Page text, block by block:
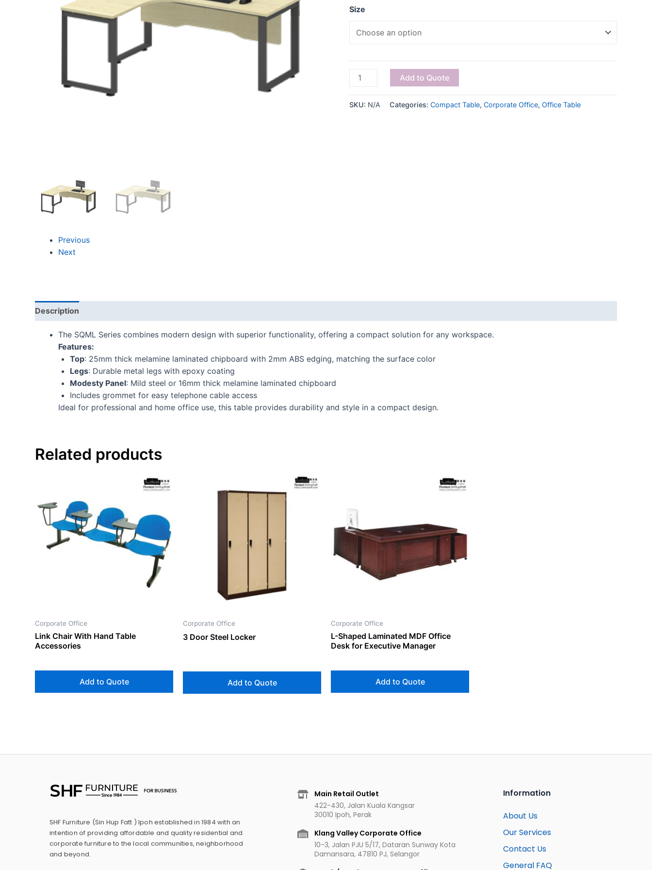
Previous
Next
Size
Add to Quote
SKU: N/A Categories: Compact Table, Corporate Office, Office Table
Description
The SQML Series combines modern design with superior functionality, offering a compact solution for any workspace.
Features:
Top: 25mm thick melamine laminated chipboard with 2mm ABS edging, matching the surface color
Legs: Durable metal legs with epoxy coating
Modesty Panel: Mild steel or 16mm thick melamine laminated chipboard
Includes grommet for easy telephone cable access
Ideal for professional and home office use, this table provides durability and style in a compact design.
Related products
Corporate Office
Link Chair With Hand Table
Accessories
Add to Quote
Corporate Office
3 Door Steel Locker
Add to Quote
Corporate Office
L-Shaped Laminated MDF Office
Desk for Executive Manager
Add to Quote
SHF Furniture (Sin Hup Fatt ) Ipoh established in 1984 with an
intention of providing affordable and quality residential and
corporate furniture to the local communities, neighborhood
and beyond.
Main Retail Outlet
422-430, Jalan Kuala Kangsar
30010 Ipoh, Perak
Klang Valley Corporate Office
10-3, Jalan PJU 5/17, Dataran Sunway Kota
Damansara, 47810 PJ, Selangor
Information
About Us
Our Services
Contact Us
General FAQ